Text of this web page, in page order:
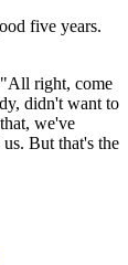
five years.
"All right, come
didn't want to
we've
But that's the